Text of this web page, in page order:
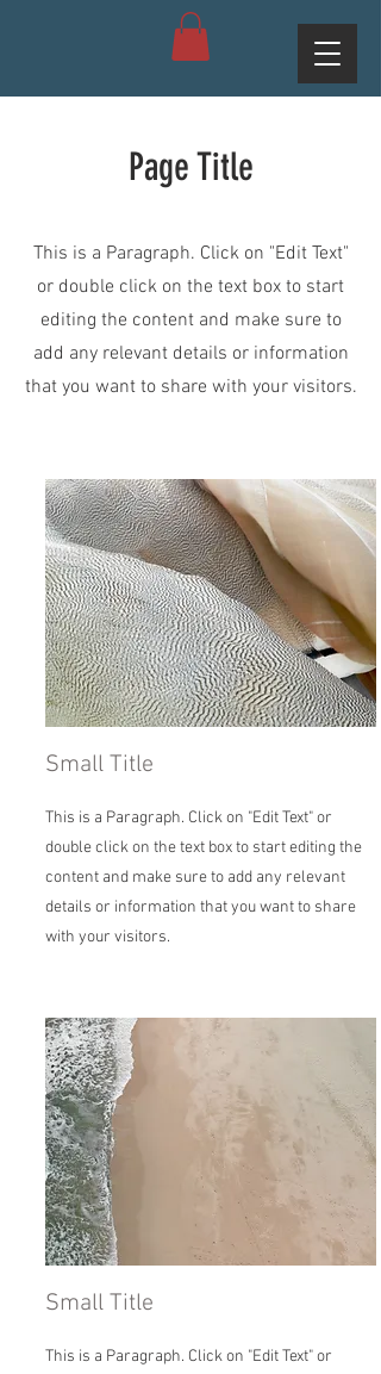
Page Title
This is a Paragraph. Click on "Edit Text"
or double click on the text box to start
editing the content and make sure to
add any relevant details or information
that you want to share with your visitors.
Small Title
This is a Paragraph. Click on "Edit Text" or
double click on the text box to start editing the
content and make sure to add any relevant
details or information that you want to share
with your visitors.
Small Title
This is a Paragraph. Click on "Edit Text" or